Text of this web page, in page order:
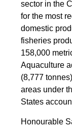
sector in the
for the most
domestic
fisheries
158,000
Aquaculture
(8,777
areas under
States
Honourable